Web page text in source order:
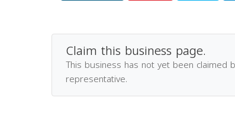
Claim this business page.
This business has not yet been claimed
representative.